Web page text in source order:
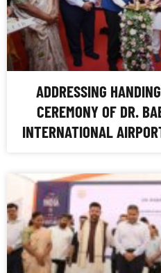
ADDRESSING
CEREMONY OF DR.
INTERNATIONAL